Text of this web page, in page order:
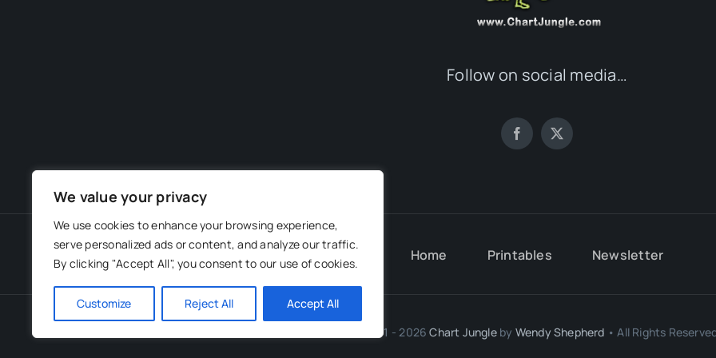
We value your privacy
We use cookies to enhance your browsing experience,
serve personalized ads or content, and analyze our traffic.
By clicking "Accept All", you consent to our use of cookies.
Customize Reject All Accept All
Follow on social media…
Home Printables Newsletter
© 2011 - 2026Chart Jungleby Wendy Shepherd • All Rights